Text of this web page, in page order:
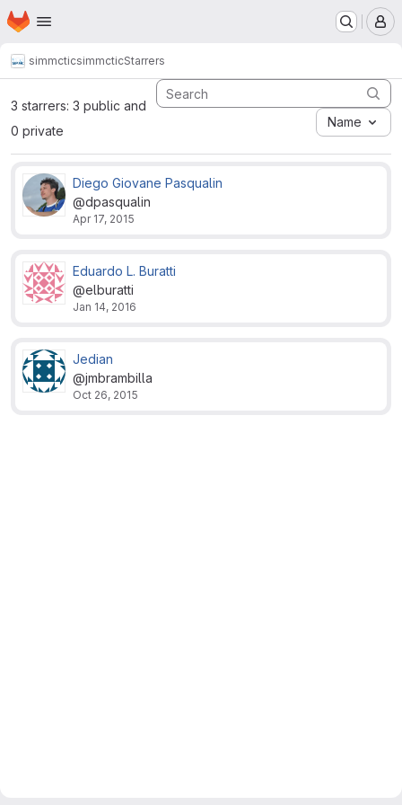
Skip to main content
Homepage
simmcticsimmcticStarrers
3 starrers: 3 public and
0 private
Name
Diego Giovane Pasqualin
@dpasqualin
Apr 17, 2015
Eduardo L. Buratti
@elburatti
Jan 14, 2016
Jedian
@jmbrambilla
Oct 26, 2015